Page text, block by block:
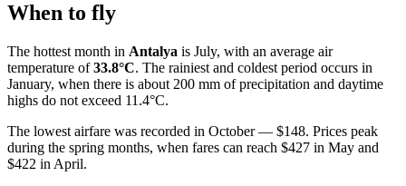
When to fly
The hottest month in Antalya is July, with an average air
temperature of33.8°C. The rainiest and coldest period occurs in
January, when there is about 200 mm of precipitation and daytime
highs do not exceed 11.4°C.
The lowest airfare was recorded in October — $148. Prices peak
during the spring months, when fares can reach $427 in May and
$422 in April.